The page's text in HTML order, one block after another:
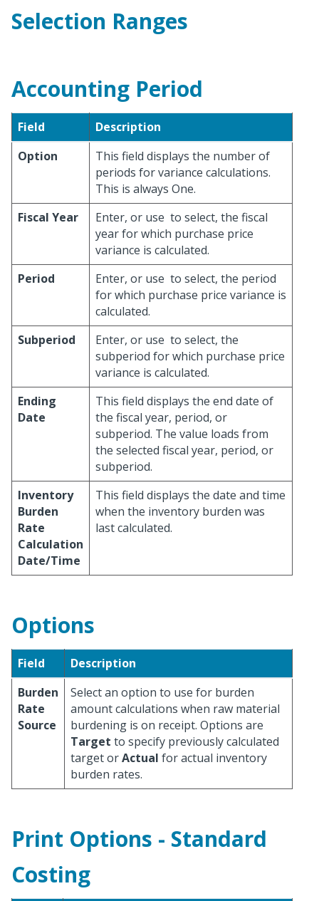
Selection Ranges
Accounting Period
Field
Description
Option
This field displays the number of
periods for variance calculations.
This is always One.
Fiscal Year
Enter, or use to select, the fiscal
year for which purchase price
variance is calculated.
Period
Enter, or use to select, the period
for which purchase price variance is
calculated.
Subperiod
Enter, or use to select, the
subperiod for which purchase price
variance is calculated.
Ending
Date
This field displays the end date of
the fiscal year, period, or
subperiod. The value loads from
the selected fiscal year, period, or
subperiod.
Inventory
Burden
Rate
Calculation
Date/Time
This field displays the date and time
when the inventory burden was
last calculated.
Options
Field
Description
Burden
Rate
Source
Select an option to use for burden
amount calculations when raw material
burdening is on receipt. Options are
Target to specify previously calculated
target orActual for actual inventory
burden rates.
Print Options - Standard
Costing